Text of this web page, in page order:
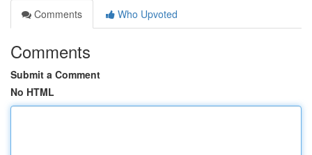
Comments
Who Upvoted
Comments
Submit a Comment
No HTML